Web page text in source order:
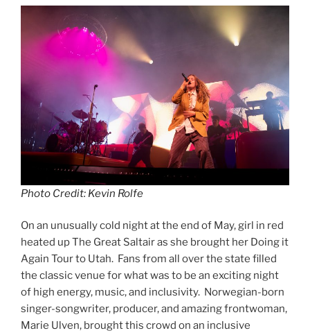
Photo Credit: Kevin Rolfe
On an unusually cold night at the end of May, girl in red
heated up The Great Saltair as she brought her Doing it
Again Tour to Utah. Fans from all over the state filled
the classic venue for what was to be an exciting night
of high energy, music, and inclusivity. Norwegian-born
singer-songwriter, producer, and amazing frontwoman,
Marie Ulven, brought this crowd on an inclusive